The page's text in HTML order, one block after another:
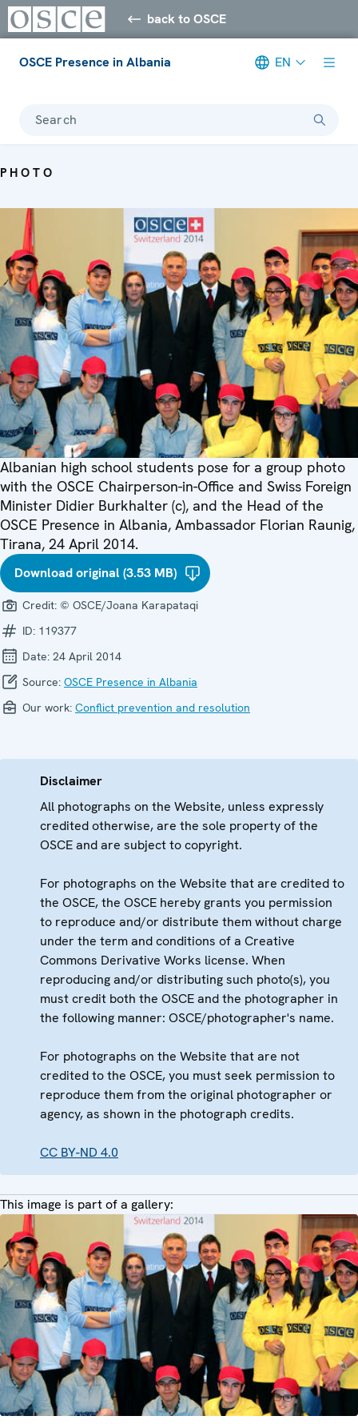
back to OSCE
OSCE Presence in Albania EN
Search
PHOTO
Albanian high school students pose for a group photo
with the OSCE Chairperson-in-Office and Swiss Foreign
Minister Didier Burkhalter (c), and the Head of the
OSCE Presence in Albania, Ambassador Florian Raunig,
Tirana, 24 April 2014.
Download original (3.53 MB)
Credit: © OSCE/Joana Karapataqi
ID: 119377
Date: 24 April 2014
Source: OSCE Presence in Albania
Our work: Conflict prevention and resolution
Disclaimer
All photographs on the Website, unless expressly
credited otherwise, are the sole property of the
OSCE and are subject to copyright.
For photographs on the Website that are credited to
the OSCE, the OSCE hereby grants you permission
to reproduce and/or distribute them without charge
under the term and conditions of a Creative
Commons Derivative Works license. When
reproducing and/or distributing such photo(s), you
must credit both the OSCE and the photographer in
the following manner: OSCE/photographer's name.
For photographs on the Website that are not
credited to the OSCE, you must seek permission to
reproduce them from the original photographer or
agency, as shown in the photograph credits.
CC BY-ND 4.0
This image is part of a gallery: